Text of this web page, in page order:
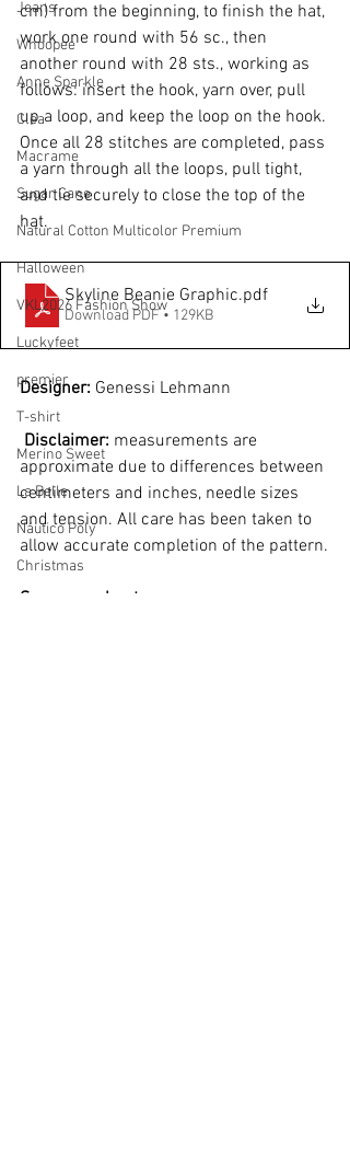
Jeans
Whoopee
Anne Sparkle
Clea
Macrame
Sugar Cane
Natural Cotton Multicolor Premium
Halloween
VKL2026 Fashion Show
Luckyfeet
premier
T-shirt
Merino Sweet
La Belle
Náutico Poly
Christmas
cm) from the beginning, to finish the hat,
work one round with 56 sc., then
another round with 28 sts., working as
follows: insert the hook, yarn over, pull
up a loop, and keep the loop on the hook.
Once all 28 stitches are completed, pass
a yarn through all the loops, pull tight,
and tie securely to close the top of the
hat.
Skyline Beanie Graphic.pdf
Download PDF • 129KB
Designer: Genessi Lehmann
Disclaimer: measurements are
approximate due to differences between
centimeters and inches, needle sizes
and tension. All care has been taken to
allow accurate completion of the pattern.
See more about...